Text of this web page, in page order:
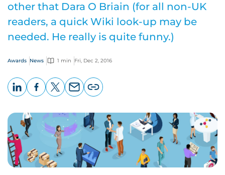
other that Dara O Briain (for all non-UK
readers, a quick Wiki look-up may be
needed. He really is quite funny.)
Awards News 1 min Fri, Dec 2, 2016
page
URL